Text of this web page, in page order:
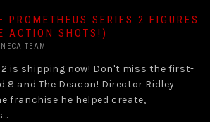
PROMETHEUS SERIES 2 FIGURES
ACTION SHOTS!)
NECA TEAM
2 is shipping now! Don't miss the first-
8 and The Deacon! Director Ridley
franchise he helped create,